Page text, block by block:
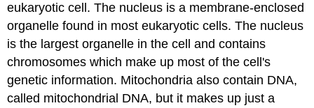
eukaryotic cell. The nucleus is a membrane-enclosed
organelle found in most eukaryotic cells. The nucleus
is the largest organelle in the cell and contains
chromosomes which make up most of the cell's
genetic information. Mitochondria also contain DNA,
called mitochondrial DNA, but it makes up just a